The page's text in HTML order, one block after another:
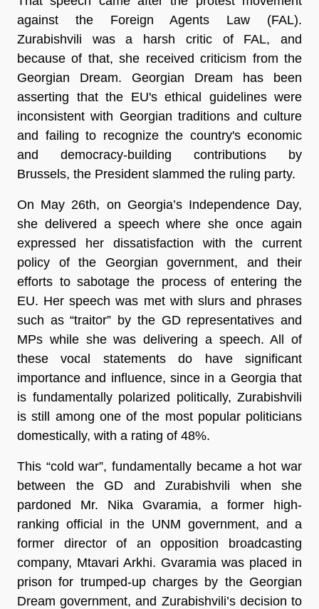
against the Foreign Agents Law (FAL).
Zurabishvili was a harsh critic of FAL, and
because of that, she received criticism from the
Georgian Dream. Georgian Dream has been
asserting that the EU's ethical guidelines were
inconsistent with Georgian traditions and culture
and failing to recognize the country's economic
and democracy-building contributions by
Brussels, the President slammed the ruling party.
On May 26th, on Georgia’s Independence Day,
she delivered a speech where she once again
expressed her dissatisfaction with the current
policy of the Georgian government, and their
efforts to sabotage the process of entering the
EU. Her speech was met with slurs and phrases
such as “traitor” by the GD representatives and
MPs while she was delivering a speech. All of
these vocal statements do have significant
importance and influence, since in a Georgia that
is fundamentally polarized politically, Zurabishvili
is still among one of the most popular politicians
domestically, with a rating of 48%.
This “cold war”, fundamentally became a hot war
between the GD and Zurabishvili when she
pardoned Mr. Nika Gvaramia, a former high-
ranking official in the UNM government, and a
former director of an opposition broadcasting
company, Mtavari Arkhi. Gvaramia was placed in
prison for trumped-up charges by the Georgian
Dream government, and Zurabishvili’s decision to